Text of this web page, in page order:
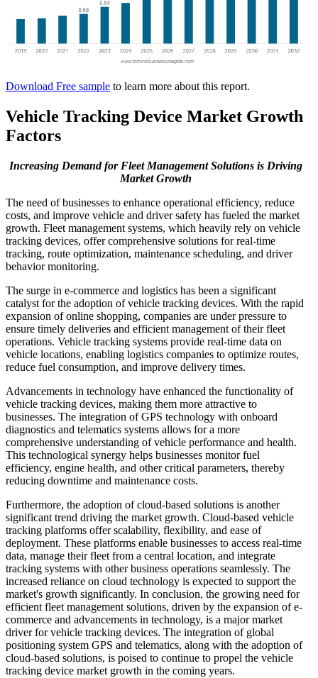
Download Free sample to learn more about this report.
Vehicle Tracking Device Market Growth
Factors
Increasing Demand for Fleet Management Solutions is Driving
Market Growth
The need of businesses to enhance operational efficiency, reduce
costs, and improve vehicle and driver safety has fueled the market
growth. Fleet management systems, which heavily rely on vehicle
tracking devices, offer comprehensive solutions for real-time
tracking, route optimization, maintenance scheduling, and driver
behavior monitoring.
The surge in e-commerce and logistics has been a significant
catalyst for the adoption of vehicle tracking devices. With the rapid
expansion of online shopping, companies are under pressure to
ensure timely deliveries and efficient management of their fleet
operations. Vehicle tracking systems provide real-time data on
vehicle locations, enabling logistics companies to optimize routes,
reduce fuel consumption, and improve delivery times.
Advancements in technology have enhanced the functionality of
vehicle tracking devices, making them more attractive to
businesses. The integration of GPS technology with onboard
diagnostics and telematics systems allows for a more
comprehensive understanding of vehicle performance and health.
This technological synergy helps businesses monitor fuel
efficiency, engine health, and other critical parameters, thereby
reducing downtime and maintenance costs.
Furthermore, the adoption of cloud-based solutions is another
significant trend driving the market growth. Cloud-based vehicle
tracking platforms offer scalability, flexibility, and ease of
deployment. These platforms enable businesses to access real-time
data, manage their fleet from a central location, and integrate
tracking systems with other business operations seamlessly. The
increased reliance on cloud technology is expected to support the
market's growth significantly. In conclusion, the growing need for
efficient fleet management solutions, driven by the expansion of e-
commerce and advancements in technology, is a major market
driver for vehicle tracking devices. The integration of global
positioning system GPS and telematics, along with the adoption of
cloud-based solutions, is poised to continue to propel the vehicle
tracking device market growth in the coming years.